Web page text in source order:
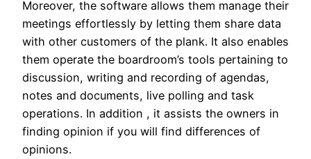
Moreover, the software allows them manage their
meetings effortlessly by letting them share data
with other customers of the plank. It also enables
them operate the boardroom’s tools pertaining to
discussion, writing and recording of agendas,
notes and documents, live polling and task
operations. In addition , it assists the owners in
finding opinion if you will find differences of
opinions.